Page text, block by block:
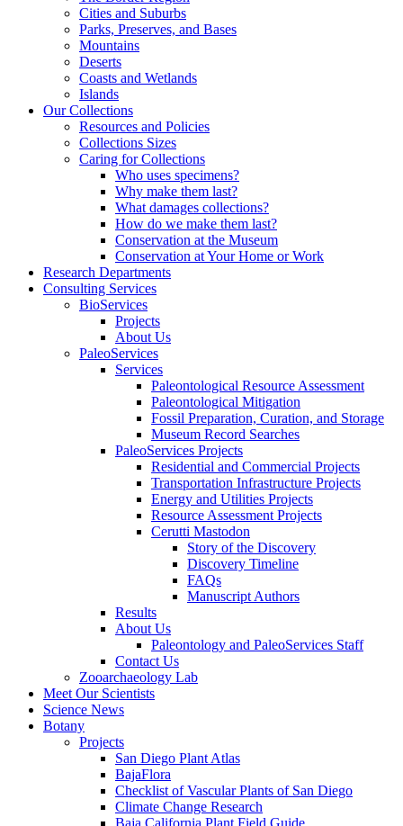
Cities and Suburbs
Parks, Preserves, and Bases
Mountains
Deserts
Coasts and Wetlands
Islands
Our Collections
Resources and Policies
Collections Sizes
Caring for Collections
Who uses specimens?
Why make them last?
What damages collections?
How do we make them last?
Conservation at the Museum
Conservation at Your Home or Work
Research Departments
Consulting Services
BioServices
Projects
About Us
PaleoServices
Services
Paleontological Resource Assessment
Paleontological Mitigation
Fossil Preparation, Curation, and Storage
Museum Record Searches
PaleoServices Projects
Residential and Commercial Projects
Transportation Infrastructure Projects
Energy and Utilities Projects
Resource Assessment Projects
Cerutti Mastodon
Story of the Discovery
Discovery Timeline
FAQs
Manuscript Authors
Results
About Us
Paleontology and PaleoServices Staff
Contact Us
Zooarchaeology Lab
Meet Our Scientists
Science News
Botany
Projects
San Diego Plant Atlas
BajaFlora
Checklist of Vascular Plants of San Diego
Climate Change Research
Baja California Plant Field Guide